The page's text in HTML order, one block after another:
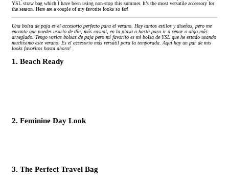
YSL straw bag which I have been using non-stop this summer. It’s the most versatile accessory for
the season. Here are a couple of my favorite looks so far!
Una bolsa de paja es el accesorio perfecto para el verano. Hay tantos estilos y diseños, pero me
encanta que puedes usarlo de día, más casual, en la playa o hasta para ir a cenar o algo más
arreglado. Tengo varias bolsas de paja pero mi favorito es mi bolsa de YSL que he estado usando
muchísimo este verano. Es el accesorio más versátil para la temporada. Aquí hay un par de mis
looks favoritos hasta ahora!
1. Beach Ready
2. Feminine Day Look
3. The Perfect Travel Bag